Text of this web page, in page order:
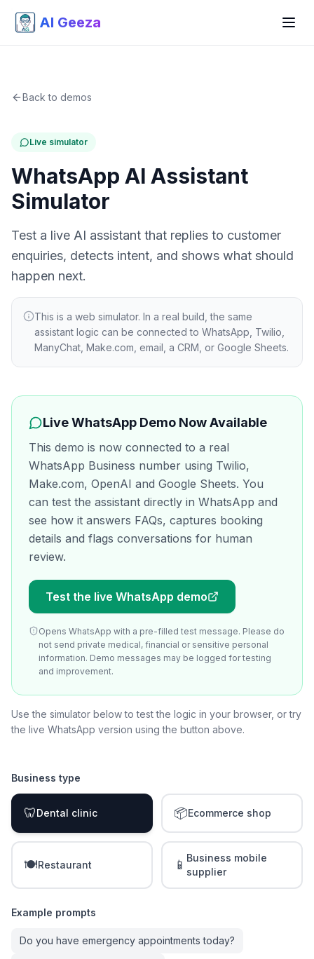
AI Geeza
Back to demos
Live simulator
WhatsApp AI Assistant
Simulator
Test a live AI assistant that replies to customer
enquiries, detects intent, and shows what should
happen next.
This is a web simulator. In a real build, the same
assistant logic can be connected to WhatsApp, Twilio,
ManyChat, Make.com, email, a CRM, or Google Sheets.
Live WhatsApp Demo Now Available
This demo is now connected to a real
WhatsApp Business number using Twilio,
Make.com, OpenAI and Google Sheets. You
can test the assistant directly in WhatsApp and
see how it answers FAQs, captures booking
details and flags conversations for human
review.
Test the live WhatsApp demo
Opens WhatsApp with a pre-filled test message. Please do
not send private medical, financial or sensitive personal
information. Demo messages may be logged for testing
and improvement.
Use the simulator below to test the logic in your browser, or try
the live WhatsApp version using the button above.
Business type
🦷Dental clinic 📦Ecommerce shop
🍽️Restaurant 📱 Business mobile
supplier
Example prompts
Do you have emergency appointments today?